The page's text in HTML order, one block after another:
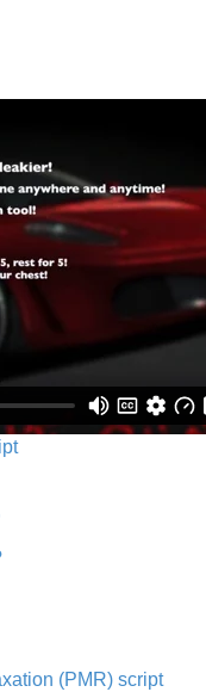
(PMR) script